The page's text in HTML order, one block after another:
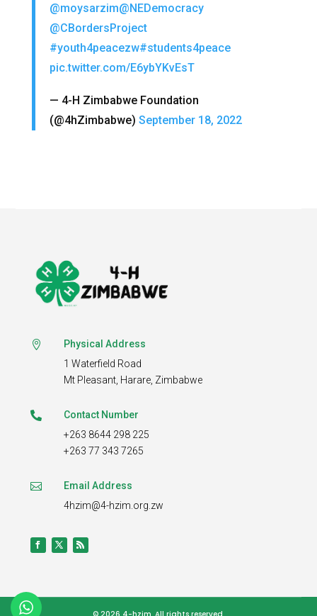
@moysarzim@NEDemocracy
@CBordersProject
#youth4peacezw#students4peace
pic.twitter.com/E6ybYKvEsT
— 4-H Zimbabwe Foundation
(@4hZimbabwe) September 18, 2022

Physical Address
1 Waterfield Road
Mt Pleasant, Harare, Zimbabwe

Contact Number
+263 8644 298 225
+263 77 343 7265

Email Address
4hzim@4-hzim.org.zw